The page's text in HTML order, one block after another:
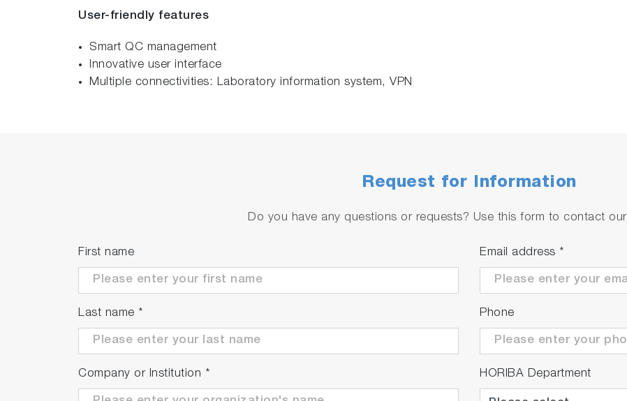
User-friendly features
Smart QC management
Innovative user interface
Multiple connectivities: Laboratory information system, VPN
Request for Information
Do you have any questions or requests? Use this form to contact
First name
Last name *
Company or Institution *
Email address *
Phone
HORIBA Department